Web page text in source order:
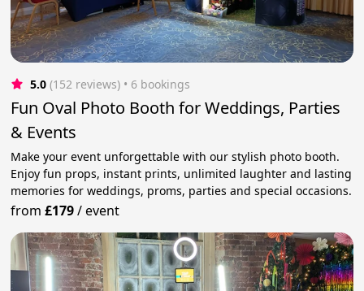
5.0 (152 reviews) • 6 bookings
Fun Oval Photo Booth for Weddings, Parties
& Events
Make your event unforgettable with our stylish photo booth.
Enjoy fun props, instant prints, unlimited laughter and lasting
memories for weddings, proms, parties and special occasions.
from£179/event